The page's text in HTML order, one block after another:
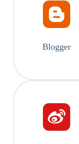
Blogger